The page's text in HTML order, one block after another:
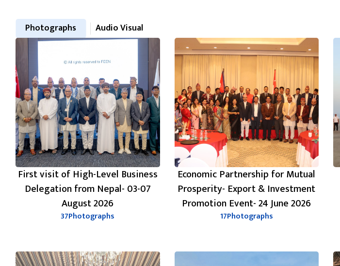
Photographs Audio Visual
First visit of High-Level Business
Delegation from Nepal- 03-07
August 2026
37Photographs
Economic Partnership for Mutual
Prosperity- Export & Investment
Promotion Event- 24 June 2026
17Photographs